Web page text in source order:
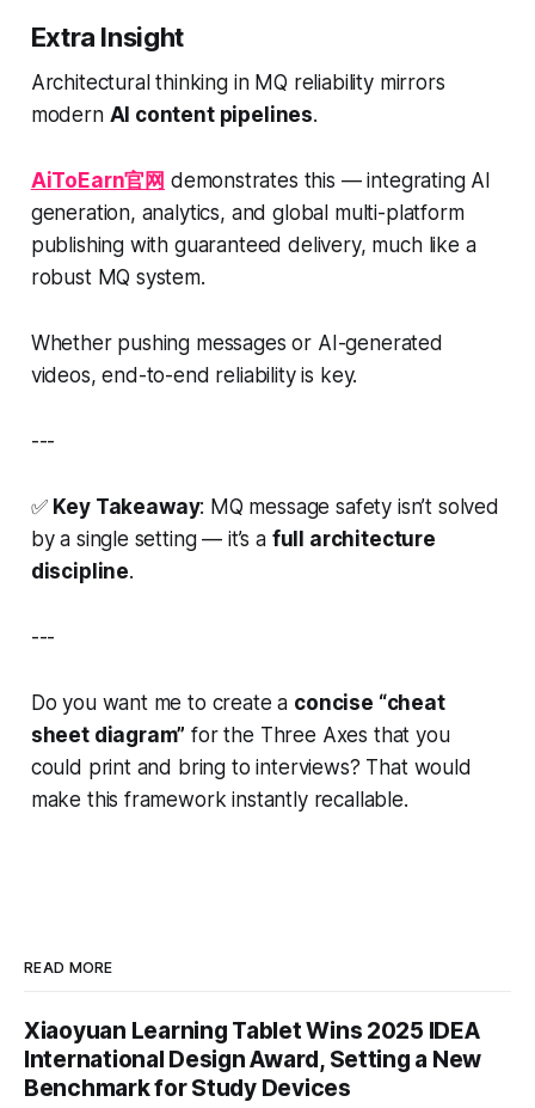
Extra Insight
Architectural thinking in MQ reliability mirrors
modern AI content pipelines.
AiToEarn官网 demonstrates this — integrating AI
generation, analytics, and global multi-platform
publishing with guaranteed delivery, much like a
robust MQ system.
Whether pushing messages or AI-generated
videos, end-to-end reliability is key.
---
✅ Key Takeaway: MQ message safety isn’t solved
by a single setting — it’s a full architecture
discipline.
---
Do you want me to create a concise “cheat
sheet diagram” for the Three Axes that you
could print and bring to interviews? That would
make this framework instantly recallable.
READ MORE
Xiaoyuan Learning Tablet Wins 2025 IDEA
International Design Award, Setting a New
Benchmark for Study Devices